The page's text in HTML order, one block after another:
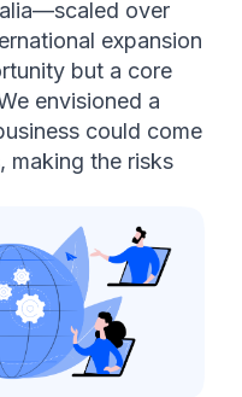
over
expansion
but a core
envisioned a
could come
making the risks